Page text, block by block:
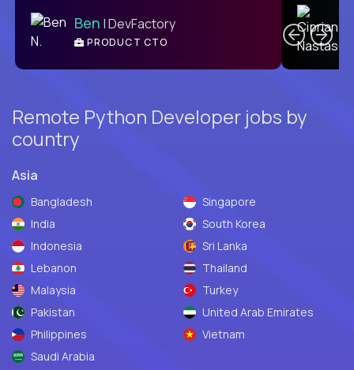
Ben | DevFactory
PRODUCT CTO
Remote Python Developer jobs by
country
Asia
Bangladesh
India
Indonesia
Lebanon
Malaysia
Pakistan
Philippines
Saudi Arabia
Singapore
South Korea
Sri Lanka
Thailand
Turkey
United Arab Emirates
Vietnam